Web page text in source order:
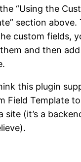
“Using the
section above.
custom fields,
and then
this plugin
Field Template
site (it’s a